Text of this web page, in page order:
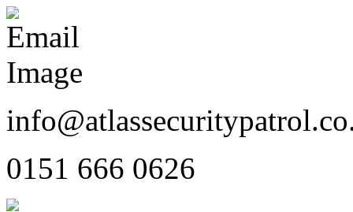
0151 666 0626